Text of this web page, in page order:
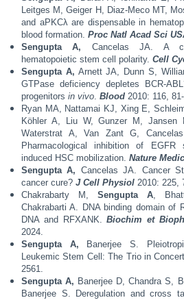
Leitges M, Geiger H, Diaz-Meco MT,
and aPKCλ are dispensable in
blood formation. Proc Natl Acad Sci
Sengupta A, Cancelas JA. A
hematopoietic stem cell polarity. Cell
Sengupta A, Arnett JA, Dunn S,
GTPase deficiency depletes BCR-ABL
progenitors in vivo. Blood 2010: 116,
Ryan MA, Nattamai KJ, Xing E,
Köhler A, Liu W, Gunzer M,
Waterstrat A, Van Zant G,
Pharmacological inhibition of EGFR
induced HSC mobilization. Nature
Sengupta A, Cancelas JA. Cancer
cancer cure? J Cell Physiol 2010: 225,
Chakrabarty M, Sengupta A,
Chakrabarti A. DNA binding domain of
DNA and RFXANK.Biochim et
2024.
Sengupta A, Banerjee S.
Leukemic Stem Cell: The Trio in
2561.
Sengupta A, Banerjee D, Chandra S,
Banerjee S. Deregulation and cross